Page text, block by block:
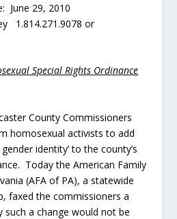
June 29, 2010
1.814.271.9078 or
Special Rights Ordinance
County Commissioners
homosexual activists to add
identity’ to the county’s
Today the American Family
(AFA of PA), a statewide
faxed the commissioners a
a change would not be